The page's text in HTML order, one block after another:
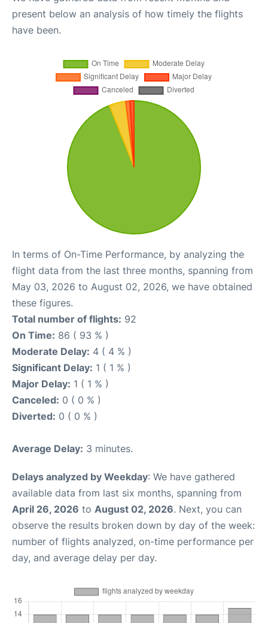
present below an analysis of how timely the flights
have been.
In terms of On-Time Performance, by analyzing the
flight data from the last three months, spanning from
May 03, 2026 to August 02, 2026, we have obtained
these figures.
Total number of flights: 92
On Time: 86 ( 93 % )
Moderate Delay: 4 ( 4 % )
Significant Delay: 1 ( 1 % )
Major Delay: 1 ( 1 % )
Canceled: 0 ( 0 % )
Diverted: 0 ( 0 % )
Average Delay: 3 minutes.
Delays analyzed by Weekday: We have gathered
available data from last six months, spanning from
April 26, 2026 to August 02, 2026. Next, you can
observe the results broken down by day of the week:
number of flights analyzed, on-time performance per
day, and average delay per day.